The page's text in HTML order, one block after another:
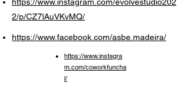
2/p/CZ7lAuVKvMQ/
https://www.facebook.com/asbe.madeira/
https://www.instagra
m.com/coworkfuncha
l/